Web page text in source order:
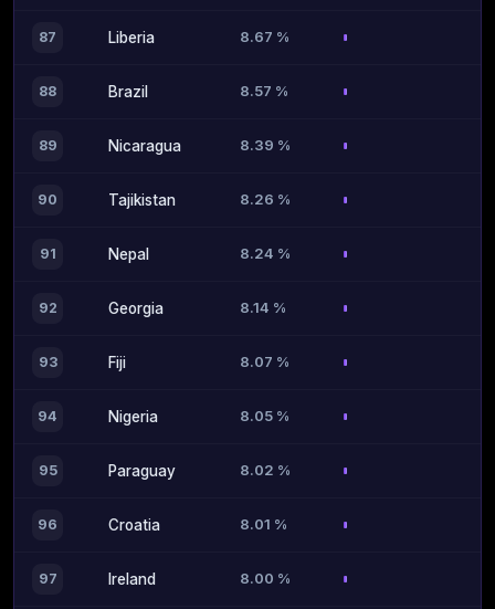
87 Liberia 8.67 %
88 Brazil 8.57 %
89 Nicaragua 8.39 %
90 Tajikistan 8.26 %
91 Nepal 8.24 %
92 Georgia 8.14 %
93 Fiji 8.07 %
94 Nigeria 8.05 %
95 Paraguay 8.02 %
96 Croatia 8.01 %
97 Ireland 8.00 %